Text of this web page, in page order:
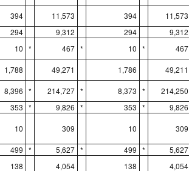
394 11,573 394 11,573
294 9,312 294 9,312
10 * 467 * 10 * 467
1,788 49,271 1,786 49,211
8,396 * 214,727 * 8,373 * 214,250
353 * 9,826 * 353 * 9,826
10 309 10 309
499 * 5,627 * 499 * 5,627
138 4,054 138 4,054